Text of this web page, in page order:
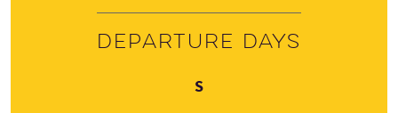
Departure days
SSunday